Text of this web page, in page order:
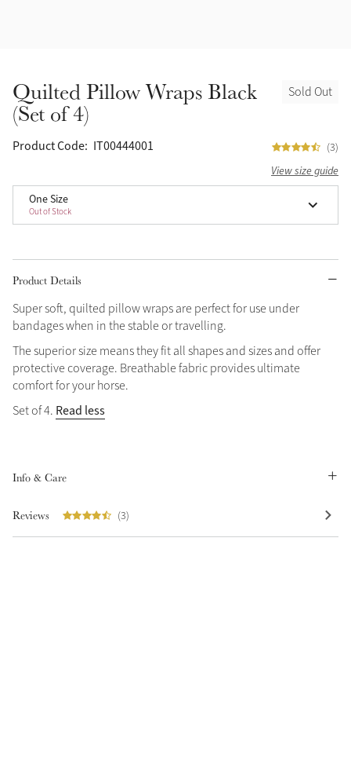
Sold Out
Quilted Pillow Wraps Black
(Set of 4)
Product Code: IT00444001 (3)
View size guide
One Size
Out of Stock
Product Details
Super soft, quilted pillow wraps are perfect for use under
bandages when in the stable or travelling.
The superior size means they fit all shapes and sizes and offer
protective coverage. Breathable fabric provides ultimate
comfort for your horse.
Set of 4. Read less
Info & Care
Reviews (3)